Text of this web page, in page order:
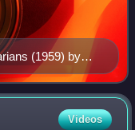
(1959) by
people's
Videos